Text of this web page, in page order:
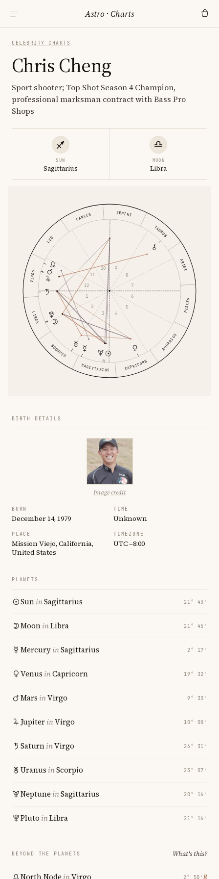
Astro ·Charts
CELEBRITY CHARTS
Chris Cheng
Sport shooter; Top Shot Season 4 Champion,
professional marksman contract with Bass Pro
Shops
SUN
Sagittarius
MOON
Libra
ARIES
TAURUS
GEMINI
CANCER
LEO
VIRGO
LIBRA
SCORPIO
SAGITTARIUS CAPRICORN
AQUARIUS
PISCES
1
2
3 4
5
6
7
8
9
10
11
12
BIRTH DETAILS
Image credit
BORN
December 14, 1979
TIME
Unknown
PLACE
Mission Viejo, California,
United States
TIMEZONE
UTC −8:00
PLANETS
SuninSagittarius 21° 43′
MooninLibra 21° 45′
MercuryinSagittarius 2° 17′
Venus inCapricorn 19° 32′
Mars inVirgo 9° 33′
JupiterinVirgo 10° 00′
SaturninVirgo 26° 31′
Uranus inScorpio 23° 07′
Neptune inSagittarius 20° 16′
Pluto inLibra 21° 16′
BEYOND THE PLANETS What's this?
North Node inVirgo 2° 50′ ℞